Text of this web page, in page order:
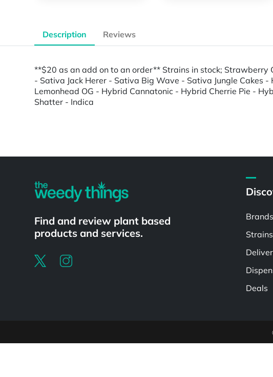
Description Reviews
**$20 as an add on to an order** Strains in stock;
- Sativa Jack Herer - Sativa Big Wave - Sativa Jungle
Lemonhead OG - Hybrid Cannatonic - Hybrid Cherrie Pie -
Shatter - Indica
Find and review plant based
products and services.
Brands
Strains
Deals